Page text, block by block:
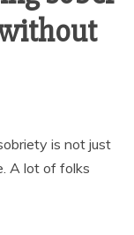
is not just
A lot of folks